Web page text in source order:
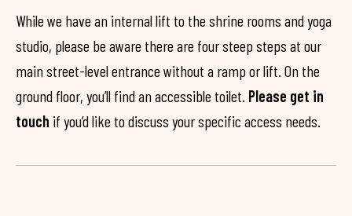
While we have an internal lift to the shrine rooms and yoga
studio, please be aware there are four steep steps at our
main street-level entrance without a ramp or lift. On the
ground floor, you’ll find an accessible toilet. Please get in
touch if you’d like to discuss your specific access needs.